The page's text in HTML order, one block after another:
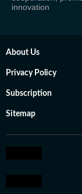
innovation
About Us
Privacy Policy
Subscription
Sitemap